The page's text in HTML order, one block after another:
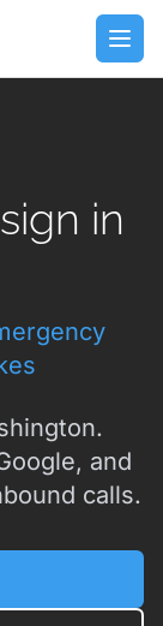
in
and
calls.